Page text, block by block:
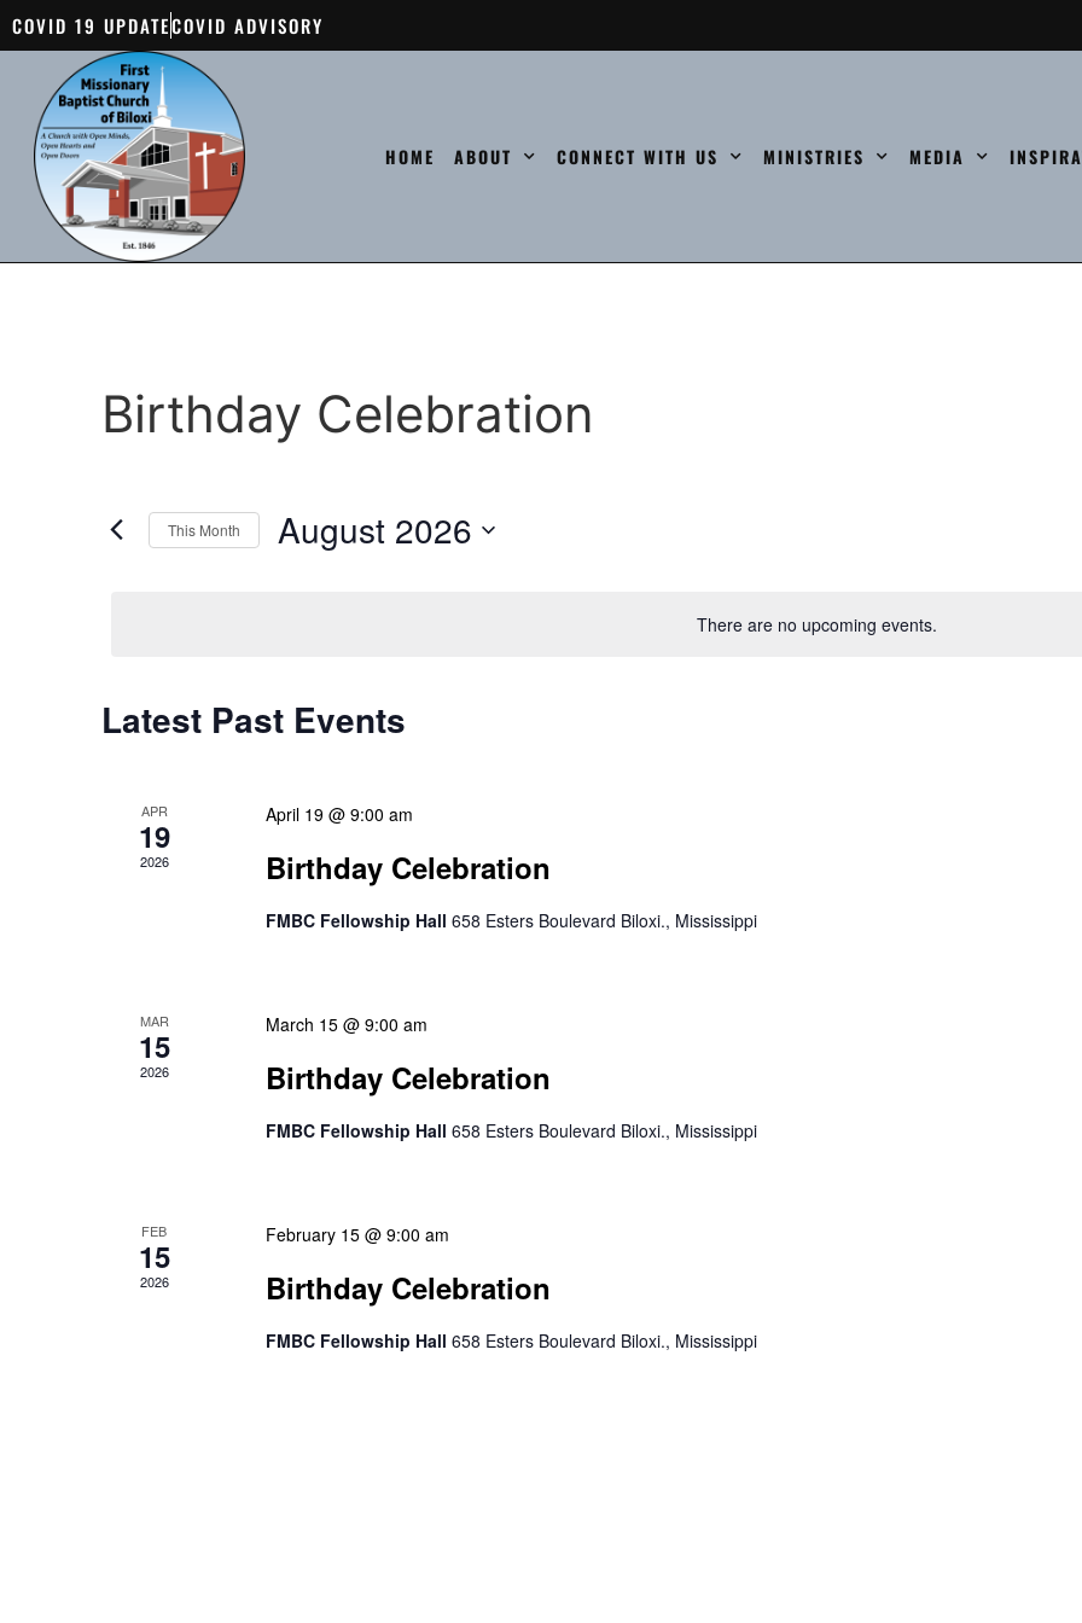
COVID 19 UPDATECOVID ADVISORY
HOME ABOUT CONNECT WITH US MINISTRIES MEDIA
Birthday Celebration
There are no upcoming events.
This Month August 2026
Calendar
Events
Latest Past Events
APR
19
2026
April 19 @ 9:00 am
Birthday Celebration
FMBC Fellowship Hall 658 Esters Boulevard Biloxi., Mississippi
MAR
15
2026
March 15 @ 9:00 am
Birthday Celebration
FMBC Fellowship Hall 658 Esters Boulevard Biloxi., Mississippi
FEB
15
2026
February 15 @ 9:00 am
Birthday Celebration
FMBC Fellowship Hall 658 Esters Boulevard Biloxi., Mississippi